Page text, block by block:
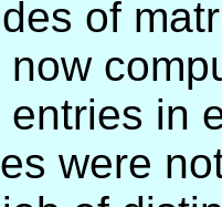
of
entries in
were